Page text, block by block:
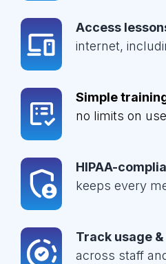
Access
internet,
Simple
no limits on
HIPAA-
keeps every
Track usage
across staff